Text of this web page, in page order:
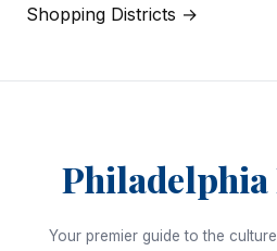
Shopping Districts →
Your premier guide to the